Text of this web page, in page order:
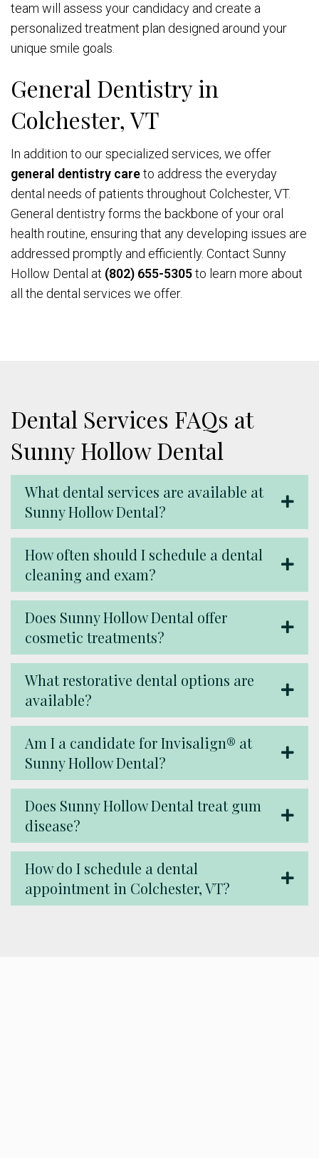
team will assess your candidacy and create a
personalized treatment plan designed around your
unique smile goals.
General Dentistry in
Colchester, VT
In addition to our specialized services, we offer
general dentistry careto address the everyday
dental needs of patients throughout Colchester, VT.
General dentistry forms the backbone of your oral
health routine, ensuring that any developing issues are
addressed promptly and efficiently. Contact Sunny
Hollow Dental at (802) 655-5305to learn more about
all the dental services we offer.
Dental Services FAQs at
Sunny Hollow Dental
What dental services are available at
Sunny Hollow Dental?
How often should I schedule a dental
cleaning and exam?
Does Sunny Hollow Dental offer
cosmetic treatments?
What restorative dental options are
available?
Am I a candidate for Invisalign® at
Sunny Hollow Dental?
Does Sunny Hollow Dental treat gum
disease?
How do I schedule a dental
appointment in Colchester, VT?